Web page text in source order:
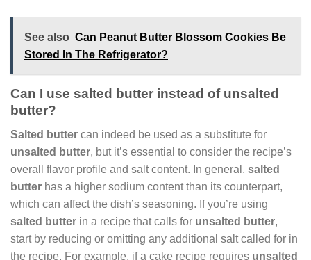
See also Can Peanut Butter Blossom Cookies Be
Stored In The Refrigerator?
Can I use salted butter instead of unsalted
butter?
Salted butter can indeed be used as a substitute for
unsalted butter, but it’s essential to consider the recipe’s
overall flavor profile and salt content. In general, salted
butter has a higher sodium content than its counterpart,
which can affect the dish’s seasoning. If you’re using
salted butter in a recipe that calls for unsalted butter,
start by reducing or omitting any additional salt called for in
the recipe. For example, if a cake recipe requires unsalted